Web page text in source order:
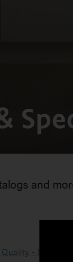
and
- Luxury